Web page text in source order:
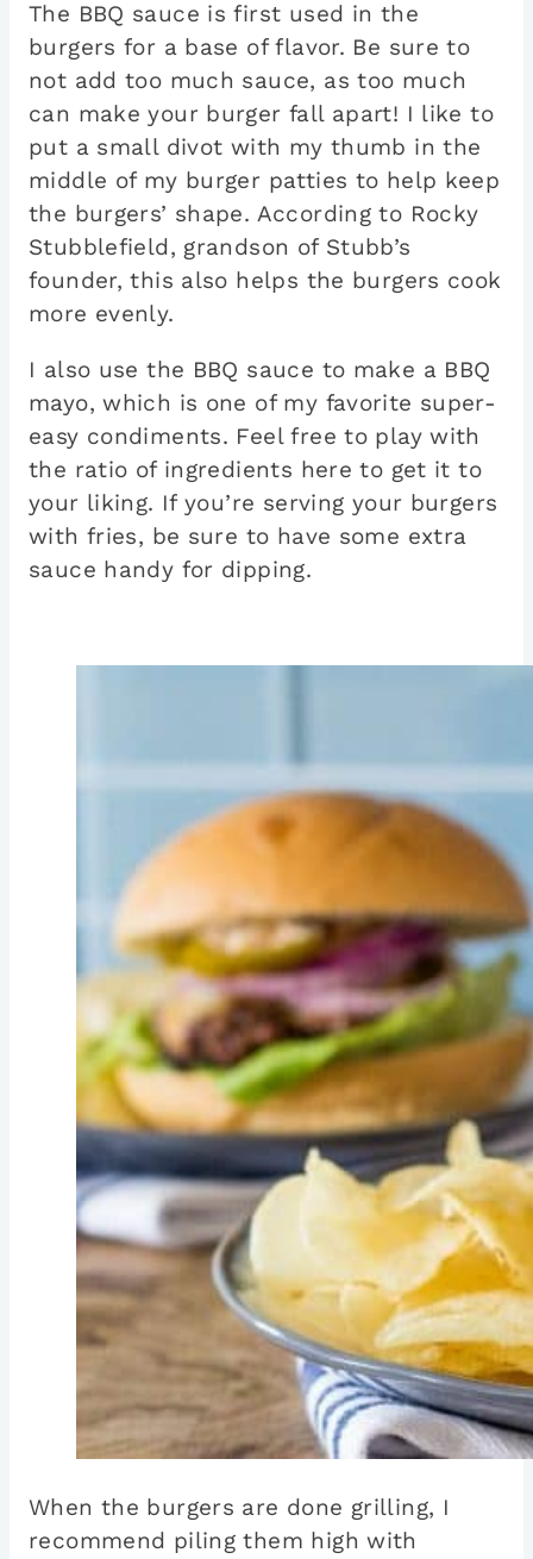
The BBQ sauce is first used in the
burgers for a base of flavor. Be sure to
not add too much sauce, as too much
can make your burger fall apart! I like to
put a small divot with my thumb in the
middle of my burger patties to help keep
the burgers’ shape. According to Rocky
Stubblefield, grandson of Stubb’s
founder, this also helps the burgers cook
more evenly.
I also use the BBQ sauce to make a BBQ
mayo, which is one of my favorite super-
easy condiments. Feel free to play with
the ratio of ingredients here to get it to
your liking. If you’re serving your burgers
with fries, be sure to have some extra
sauce handy for dipping.
When the burgers are done grilling, I
recommend piling them high with